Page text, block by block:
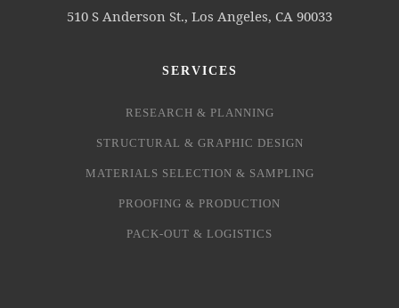
510 S Anderson St., Los Angeles, CA 90033
SERVICES
RESEARCH & PLANNING
STRUCTURAL & GRAPHIC DESIGN
MATERIALS SELECTION & SAMPLING
PROOFING & PRODUCTION
PACK-OUT & LOGISTICS